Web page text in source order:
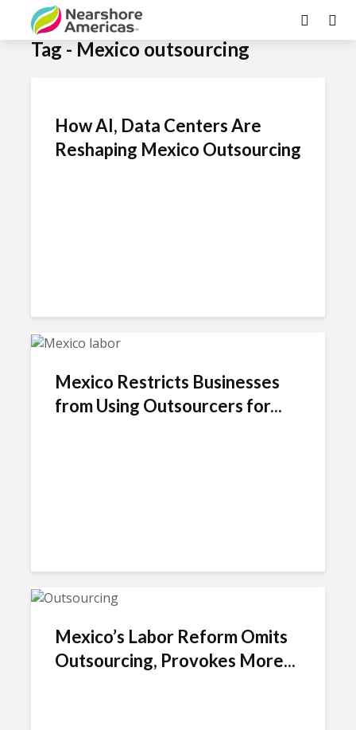
Tag - Mexico outsourcing
How AI, Data Centers Are
Reshaping Mexico Outsourcing
Mexico Restricts Businesses
from Using Outsourcers for...
Mexico’s Labor Reform Omits
Outsourcing, Provokes More...